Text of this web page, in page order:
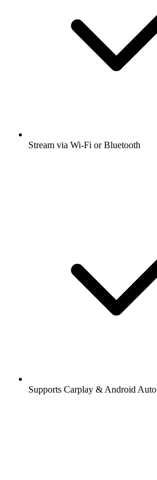
Stream via Wi-Fi or Bluetooth
Supports Carplay & Android Auto